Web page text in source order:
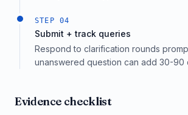
STEP 04
Submit + track queries
Respond to clarification rounds
unanswered question can add 30-90
Evidence checklist